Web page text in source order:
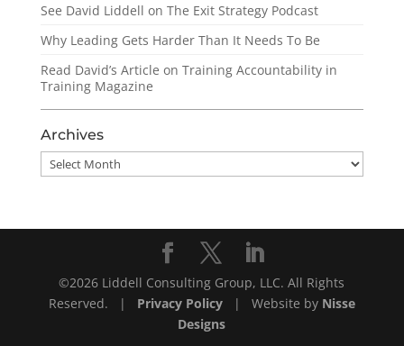
See David Liddell on The Exit Strategy Podcast
Why Leading Gets Harder Than It Needs To Be
Read David’s Article on Training Accountability in
Training Magazine
Archives
Archives
©2026 Liddell Consulting Group, LLC. All Rights
Reserved. | Privacy Policy | Website by Nisse
Designs